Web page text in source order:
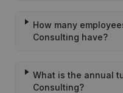
How many
Consulting have?
What is the annual
Consulting?